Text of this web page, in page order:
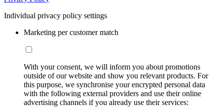
Individual privacy policy settings
Marketing per customer match
With your consent, we will inform you about promotions
outside of our website and show you relevant products. For
this purpose, we synchronise your encrypted personal data
with the following external providers and use their online
advertising channels if you already use their services: